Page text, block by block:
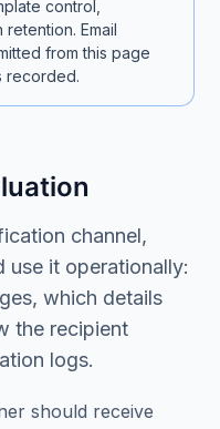
control,
Email
from this page
recorded.
channel,
use it operationally:
which details
the recipient
logs.
should receive